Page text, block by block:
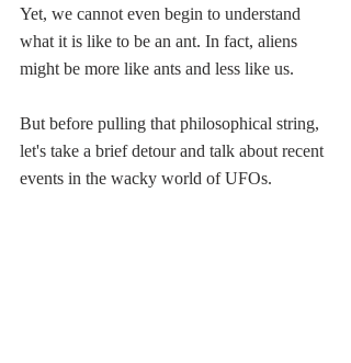
Yet, we cannot even begin to understand
what it is like to be an ant. In fact, aliens
might be more like ants and less like us.
But before pulling that philosophical string,
let's take a brief detour and talk about recent
events in the wacky world of UFOs.